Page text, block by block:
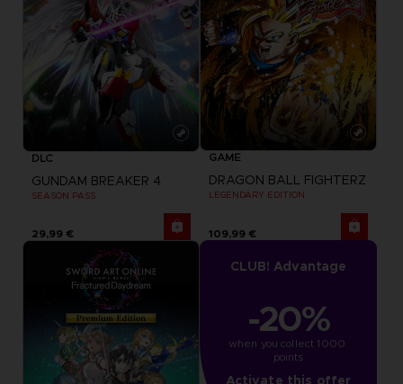
DLC
GUNDAM BREAKER 4
SEASON PASS
29,99 €
GAME
DRAGON BALL FIGHTERZ
LEGENDARY EDITION
109,99 €
CLUB! Advantage
-20%
when you collect 1000
points
Activate this offer